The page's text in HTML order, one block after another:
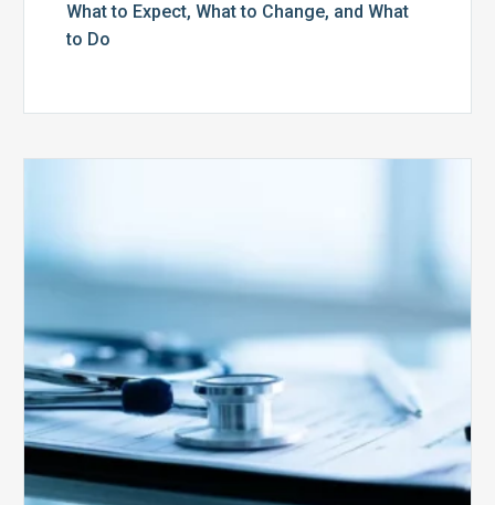
What to Expect, What to Change, and What
to Do
Face
Auditing
from
CMS